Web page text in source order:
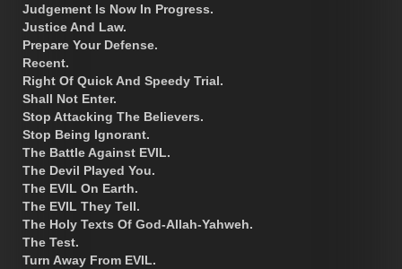
Judgement Is Now In Progress.
Justice And Law.
Prepare Your Defense.
Recent.
Right Of Quick And Speedy Trial.
Shall Not Enter.
Stop Attacking The Believers.
Stop Being Ignorant.
The Battle Against EVIL.
The Devil Played You.
The EVIL On Earth.
The EVIL They Tell.
The Holy Texts Of God-Allah-Yahweh.
The Test.
Turn Away From EVIL.